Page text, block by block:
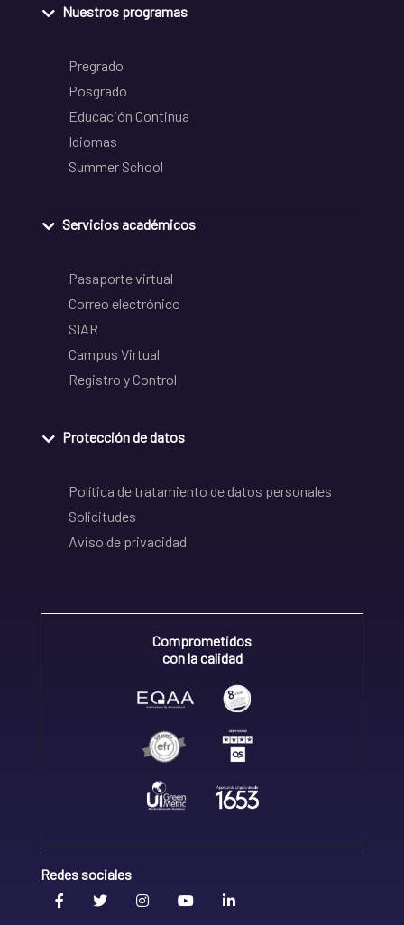
Nuestros programas
Pregrado
Posgrado
Educación Continua
Idiomas
Summer School
Servicios académicos
Pasaporte virtual
Correo electrónico
SIAR
Campus Virtual
Registro y Control
Protección de datos
Política de tratamiento de datos personales
Solicitudes
Aviso de privacidad
Comprometidos
con la calidad
Redes sociales